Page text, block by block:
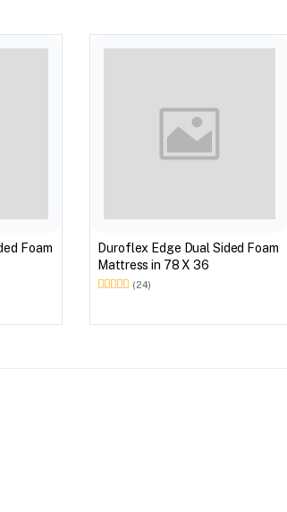
Foam
Duroflex Edge Dual Sided Foam
Mattress in 78 X 36
(24)